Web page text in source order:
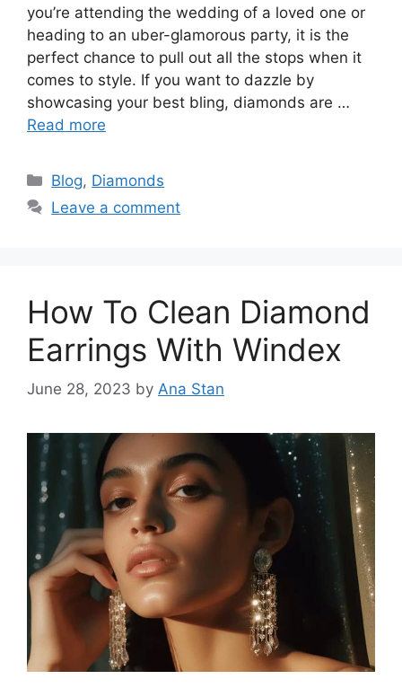
you’re attending the wedding of a loved one or
heading to an uber-glamorous party, it is the
perfect chance to pull out all the stops when it
comes to style. If you want to dazzle by
showcasing your best bling, diamonds are …
Read more
Categories
Blog, Diamonds
Leave a comment
How To Clean Diamond
Earrings With Windex
June 28, 2023 by Ana Stan